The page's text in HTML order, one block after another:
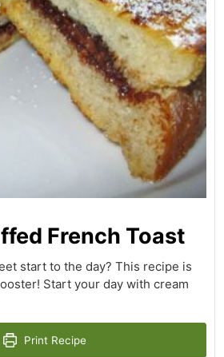
French Toast
start to the day? This recipe is
Start your day with cream
Print Recipe